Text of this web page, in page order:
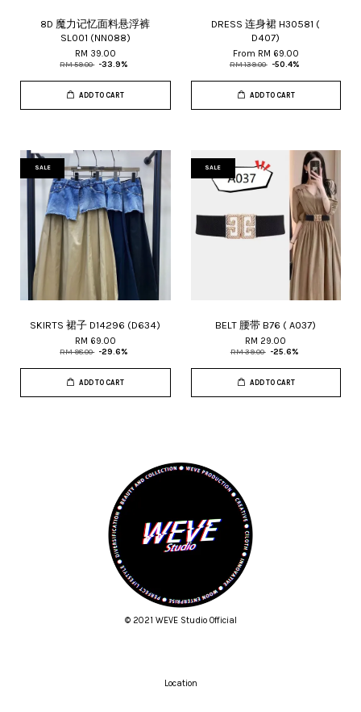
8D 魔力记忆面料悬浮裤
SL001 (NN088)
RM 39.00
RM 59.00 -33.9%
ADD TO CART
DRESS 连身裙 H30581 (
D407)
From RM 69.00
RM 139.00 -50.4%
ADD TO CART
SALE
SKIRTS 裙子 D14296 (D634)
RM 69.00
RM 98.00 -29.6%
ADD TO CART
SALE
BELT 腰带 B76 ( A037)
RM 29.00
RM 39.00 -25.6%
ADD TO CART
© 2021 WEVE Studio Official
Location